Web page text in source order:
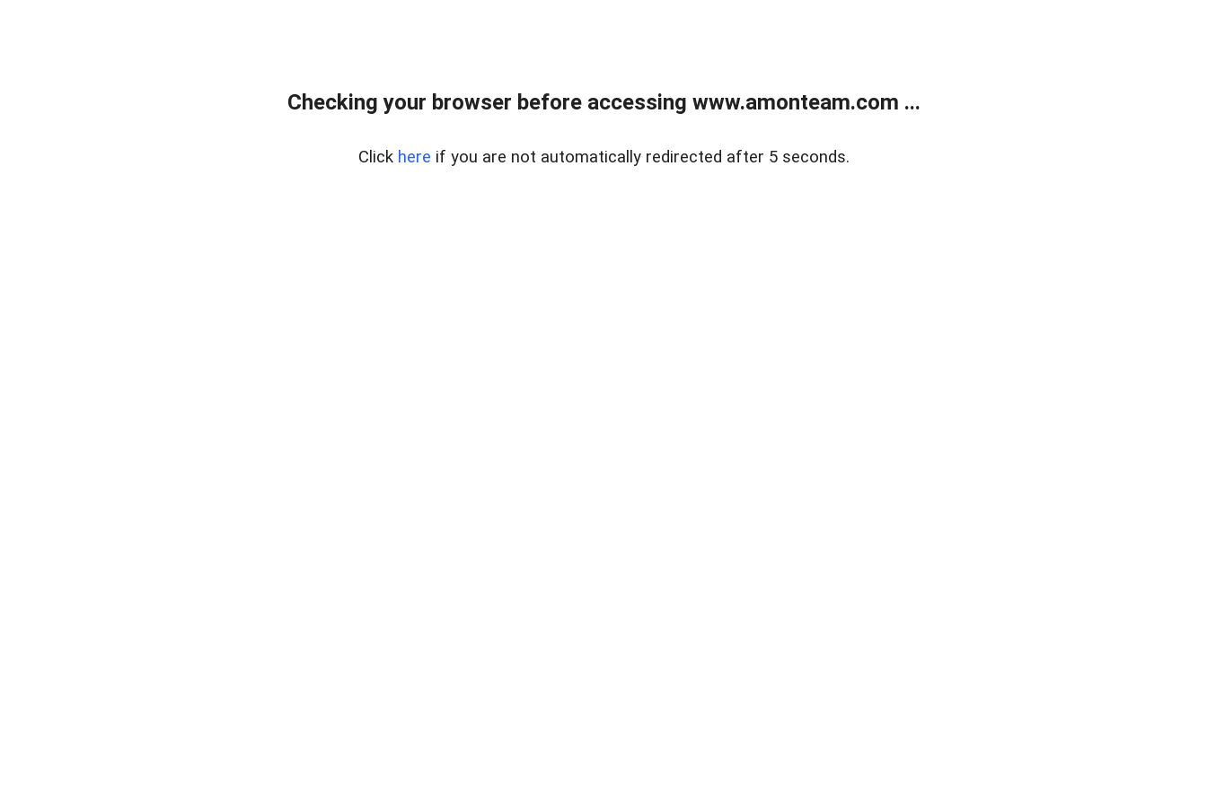
Checking your browser before accessing www.amonteam.com ...
Click here if you are not automatically redirected after 5 seconds.